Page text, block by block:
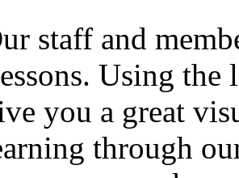
staff and
Using the
you a great
through